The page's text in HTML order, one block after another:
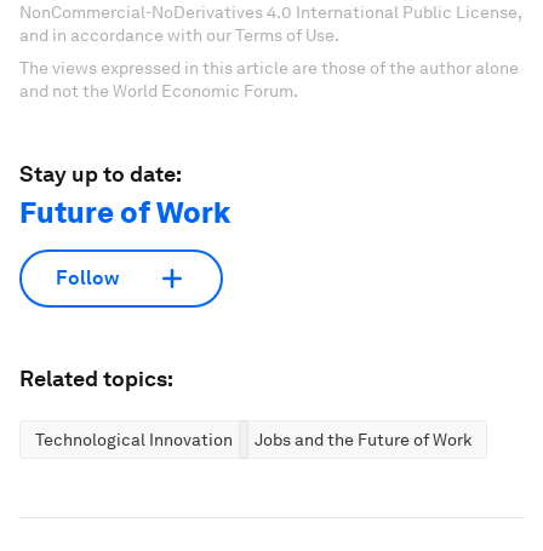
NonCommercial-NoDerivatives 4.0 International Public License,
and in accordance with our Terms of Use.
The views expressed in this article are those of the author alone
and not the World Economic Forum.
Stay up to date:
Future of Work
Follow
Related topics:
Technological Innovation Jobs and the Future of Work